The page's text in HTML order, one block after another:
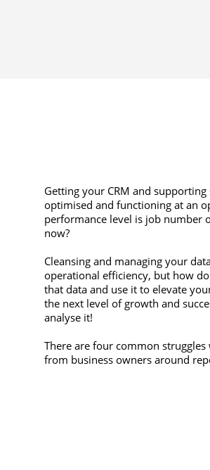
Getting your CRM and
optimised and functioning at an
performance level is job number
now?
Cleansing and managing your
operational efficiency, but how
that data and use it to elevate
the next level of growth and
analyse it!
There are four common struggles
from business owners around